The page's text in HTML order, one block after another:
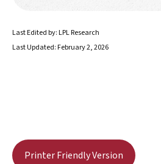
Last Edited by: LPL Research
Last Updated: February 2, 2026
Printer Friendly Version